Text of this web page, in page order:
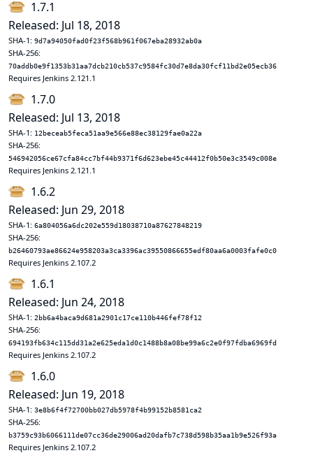
1.7.1
Released: Jul 18, 2018
SHA-1: 9d7a94050fad0f23f568b961f067eba28932ab0a
SHA-256:
70addb0e9f1353b31aa7dcb210cb537c9584fc30d7e8da30fcf11bd2e05ecb36
Requires Jenkins 2.121.1
1.7.0
Released: Jul 13, 2018
SHA-1: 12beceab5feca51aa9e566e88ec38129fae0a22a
SHA-256:
546942056ce67cfa84cc7bf44b9371f6d623ebe45c44412f0b50e3c3549c008e
Requires Jenkins 2.121.1
1.6.2
Released: Jun 29, 2018
SHA-1: 6a804056a6dc202e559d18038710a87627848219
SHA-256:
b26460793ae86624e958203a3ca3396ac39550866655edf80aa6a0003fafe0c0
Requires Jenkins 2.107.2
1.6.1
Released: Jun 24, 2018
SHA-1: 2bb6a4baca9d681a2901c17ce110b446fef78f12
SHA-256:
694193fb634c115dd31a2e625eda1d0c1488b8a08be99a6c2e0f97fdba6969fd
Requires Jenkins 2.107.2
1.6.0
Released: Jun 19, 2018
SHA-1: 3e8b6f4f72700bb027db5978f4b99152b8581ca2
SHA-256:
b3759c93b6066111de07cc36de29006ad20dafb7c738d598b35aa1b9e526f93a
Requires Jenkins 2.107.2